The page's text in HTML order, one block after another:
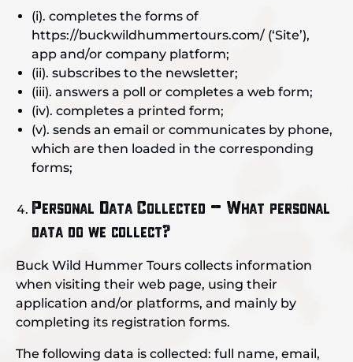
(i). completes the forms of
https://buckwildhummertours.com/ (‘Site’),
app and/or company platform;
(ii). subscribes to the newsletter;
(iii). answers a poll or completes a web form;
(iv). completes a printed form;
(v). sends an email or communicates by phone,
which are then loaded in the corresponding
forms;
Personal Data Collected – What personal
data do we collect?
Buck Wild Hummer Tours collects information
when visiting their web page, using their
application and/or platforms, and mainly by
completing its registration forms.
The following data is collected: full name, email,